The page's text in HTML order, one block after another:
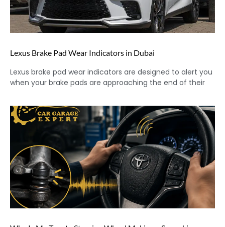
Lexus Brake Pad Wear Indicators in Dubai
Lexus brake pad wear indicators are designed to alert you
when your brake pads are approaching the end of their